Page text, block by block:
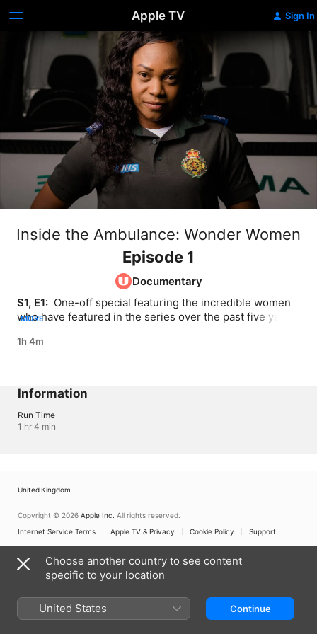
Apple TV Sign In
Inside the Ambulance: Wonder Women
Episode 1
Documentary
S1, E1: One-off special featuring the incredible women
who have featured in the series over the past five years,
camaraderie.
MORE
1h 4m
Information
Run Time
1 hr 4 min
United Kingdom
Copyright © 2026 Apple Inc. All rights reserved.
Internet Service Terms
Apple TV & Privacy Cookie Policy Support
Choose another country to see content
specific to your location
United States Continue